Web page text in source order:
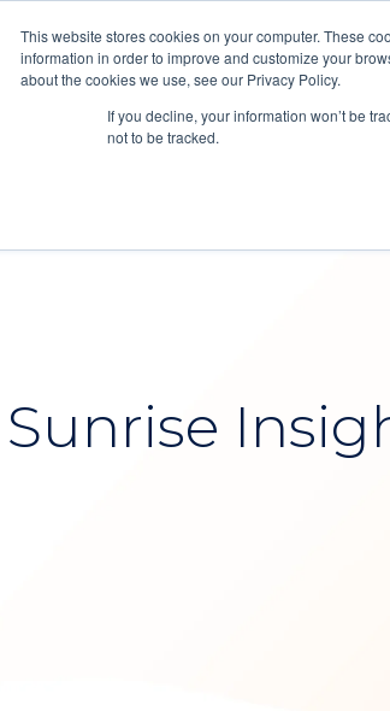
This website stores cookies on your computer. These
information in order to improve and customize your
about the cookies we use, see our Privacy Policy.
If you decline, your information won’t be
not to be tracked.
Sunrise